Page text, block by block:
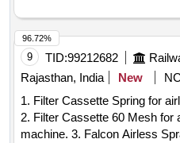
9 TID:99212682
Rajasthan, India
New
1. Filter Cassette Spring for
2. Filter Cassette 60 Mesh for
machine. 3. Falcon Airless
96.72%